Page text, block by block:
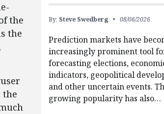
the
the
the
By: Steve Swedberg 08/06/2026
Prediction markets have
increasingly prominent tool
forecasting elections,
indicators, geopolitical
and other uncertain events.
growing popularity has also…